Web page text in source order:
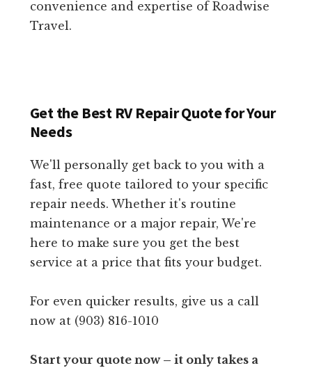
convenience and expertise of Roadwise
Travel.
Get the Best RV Repair Quote for Your
Needs
We'll personally get back to you with a
fast, free quote tailored to your specific
repair needs. Whether it's routine
maintenance or a major repair, We're
here to make sure you get the best
service at a price that fits your budget.
For even quicker results, give us a call
now at (903) 816-1010
Start your quote now – it only takes a